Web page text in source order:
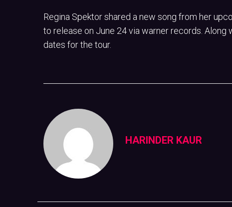
Regina Spektor shared a new song from her
to release on June 24 via warner records.
dates for the tour.
HARINDER KAUR